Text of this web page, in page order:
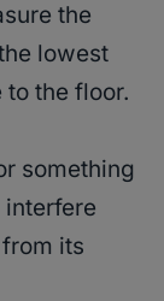
the
lowest
to the floor.
something
its